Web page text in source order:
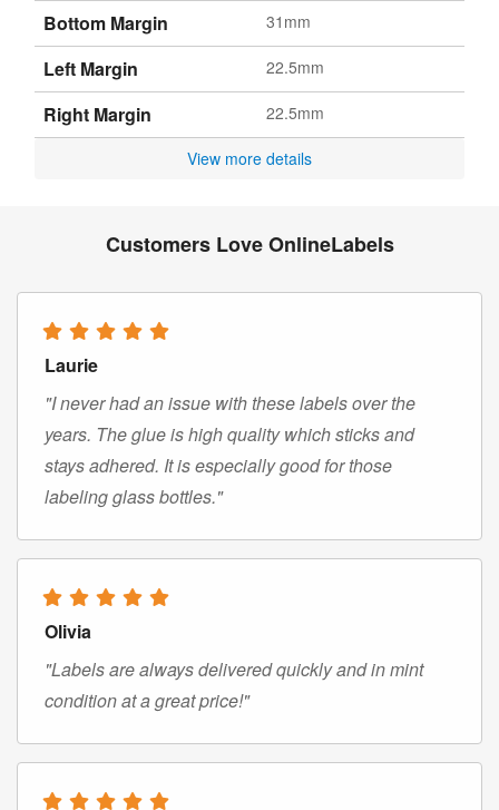
Bottom Margin 31mm
Left Margin 22.5mm
Right Margin 22.5mm
View more details
Customers Love OnlineLabels
Laurie
"I never had an issue with these labels over the
years. The glue is high quality which sticks and
stays adhered. It is especially good for those
labeling glass bottles."
Olivia
"Labels are always delivered quickly and in mint
condition at a great price!"